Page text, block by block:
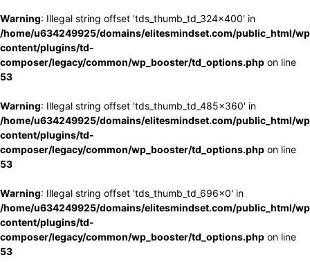
Warning: Illegal string offset 'tds_thumb_td_324x400' in
/home/u634249925/domains/elitesmindset.com/public_html/
content/plugins/td-
composer/legacy/common/wp_booster/td_options.php on line
53
Warning: Illegal string offset 'tds_thumb_td_485x360' in
/home/u634249925/domains/elitesmindset.com/public_html/
content/plugins/td-
composer/legacy/common/wp_booster/td_options.php on line
53
Warning: Illegal string offset 'tds_thumb_td_696x0' in
/home/u634249925/domains/elitesmindset.com/public_html/
content/plugins/td-
composer/legacy/common/wp_booster/td_options.php on line
53